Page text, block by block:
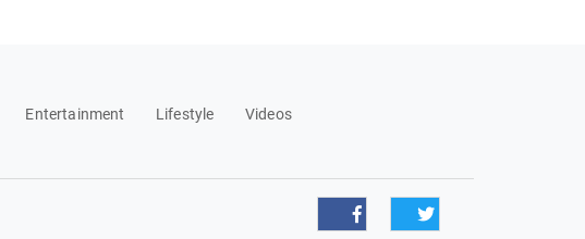
Entertainment Lifestyle Videos